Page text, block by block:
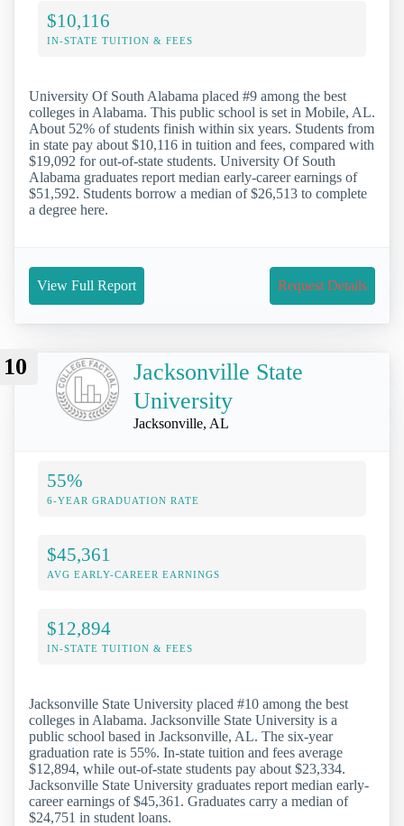
$10,116
IN-STATE TUITION & FEES
University Of South Alabama placed #9 among the best
colleges in Alabama. This public school is set in Mobile, AL.
About 52% of students finish within six years. Students from
in state pay about $10,116 in tuition and fees, compared with
$19,092 for out-of-state students. University Of South
Alabama graduates report median early-career earnings of
$51,592. Students borrow a median of $26,513 to complete
a degree here.
View Full Report Request Details
10
Jacksonville State
University
Jacksonville, AL
55%
6-YEAR GRADUATION RATE
$45,361
AVG EARLY-CAREER EARNINGS
$12,894
IN-STATE TUITION & FEES
Jacksonville State University placed #10 among the best
colleges in Alabama. Jacksonville State University is a
public school based in Jacksonville, AL. The six-year
graduation rate is 55%. In-state tuition and fees average
$12,894, while out-of-state students pay about $23,334.
Jacksonville State University graduates report median early-
career earnings of $45,361. Graduates carry a median of
$24,751 in student loans.